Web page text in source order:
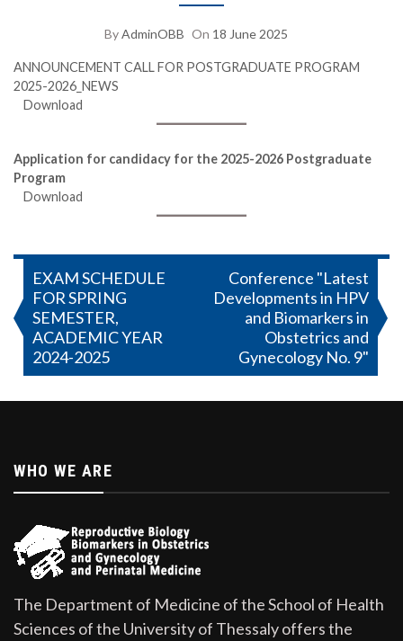
ByAdminOBB On 18 June 2025
ANNOUNCEMENT CALL FOR POSTGRADUATE PROGRAM
2025-2026_NEWS
Download
Application for candidacy for the 2025-2026 Postgraduate
Program
Download
Post
navigation
EXAM SCHEDULE
FOR SPRING
SEMESTER,
ACADEMIC YEAR
2024-2025
Conference "Latest
Developments in HPV
and Biomarkers in
Obstetrics and
Gynecology No. 9"
WHO WE ARE
The Department of Medicine of the School of Health
Sciences of the University of Thessaly offers the